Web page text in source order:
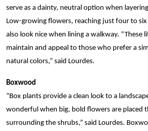
serve as a dainty, neutral option when
Low-growing flowers, reaching just four to six
also look nice when lining a walkway. “These
maintain and appeal to those who prefer a
natural colors,” said Lourdes.
Boxwood
“Box plants provide a clean look to a
wonderful when big, bold flowers are placed
surrounding the shrubs,” said Lourdes.